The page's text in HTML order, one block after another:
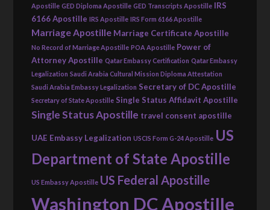
Apostille GED Diploma Apostille GED Transcripts Apostille IRS
6166 Apostille IRS Apostille IRS Form 6166 Apostille
Marriage Apostille Marriage Certificate Apostille
No Record of Marriage Apostille POA Apostille Power of
Attorney Apostille Qatar Embassy Certification Qatar Embassy
Legalization Saudi Arabia Cultural Mission Diploma Attestation
Saudi Arabia Embassy Legalization Secretary of DC Apostille
Secretary of State Apostille Single Status Affidavit Apostille
Single Status Apostille travel consent apostille
UAE Embassy Legalization USCIS Form G-24 Apostille US
Department of State Apostille
US Embassy Apostille US Federal Apostille
Washington DC Apostille